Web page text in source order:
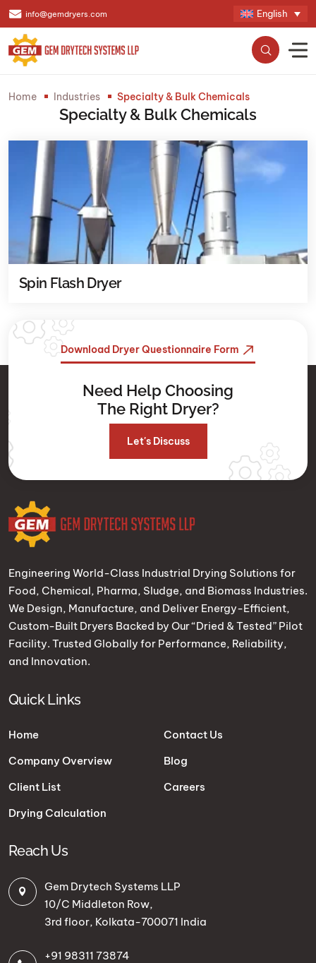
info@gemdryers.com English
Home Industries Specialty & Bulk Chemicals
Specialty & Bulk Chemicals
Spin Flash Dryer
Download Dryer Questionnaire Form
Need Help Choosing
The Right Dryer?
Let's Discuss
Engineering World-Class Industrial Drying Solutions for
Food, Chemical, Pharma, Sludge, and Biomass Industries.
We Design, Manufacture, and Deliver Energy-Efficient,
Custom-Built Dryers Backed by Our “Dried & Tested” Pilot
Facility. Trusted Globally for Performance, Reliability,
and Innovation.
Quick Links
Home
Company Overview
Client List
Drying Calculation
Contact Us
Blog
Careers
Reach Us
Gem Drytech Systems LLP
10/C Middleton Row,
3rd floor, Kolkata-700071 India
+91 98311 73874